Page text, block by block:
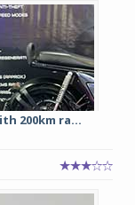
200km ra...